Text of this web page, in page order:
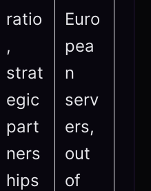
ratio
,
strat
egic
part
ners
hips
Euro
pea
n
serv
ers,
out
of